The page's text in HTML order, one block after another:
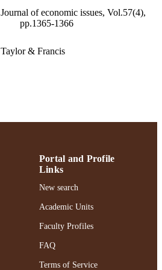
Journal of economic issues, Vol.57(4),
pp.1365-1366
Taylor & Francis
Finance and Economics
Portal and Profile
Links
New search
Academic Units
Faculty Profiles
FAQ
Terms of Service